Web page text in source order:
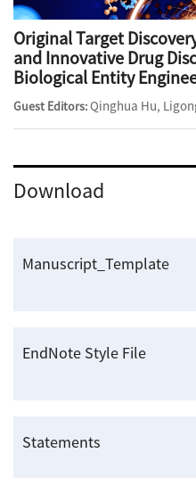
Original Target
and Innovative Drug
Biological Entity
Guest Editors:Qinghua Hu,
Download
Manuscript_Template
EndNote Style File
Statements